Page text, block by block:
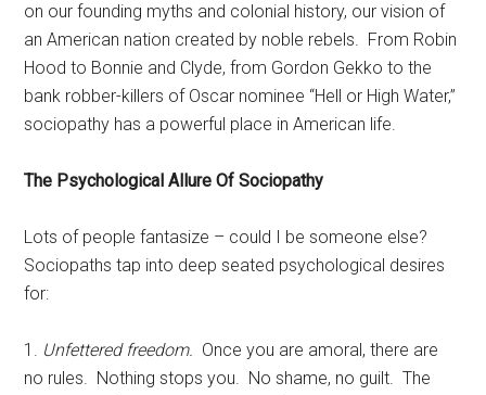
on our founding myths and colonial history, our vision of
an American nation created by noble rebels. From Robin
Hood to Bonnie and Clyde, from Gordon Gekko to the
bank robber-killers of Oscar nominee “Hell or High Water,”
sociopathy has a powerful place in American life.
The Psychological Allure Of Sociopathy
Lots of people fantasize – could I be someone else?
Sociopaths tap into deep seated psychological desires
for:
1. Unfettered freedom. Once you are amoral, there are
no rules. Nothing stops you. No shame, no guilt. The